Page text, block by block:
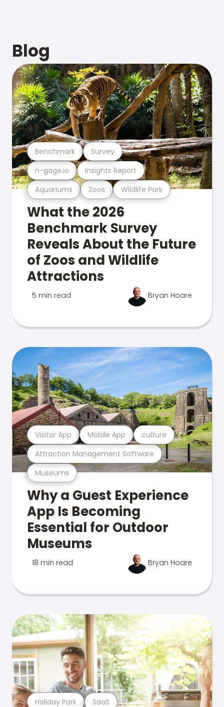
Blog
Aquariums Zoos Wildlife Park
n-gage.io Insights Report
Benchmark Survey
What the 2026
Benchmark Survey
Reveals About the Future
of Zoos and Wildlife
Attractions
5 min read Bryan Hoare
Museums
Attraction Management Software
Visitor App Mobile App culture
Why a Guest Experience
App Is Becoming
Essential for Outdoor
Museums
18 min read Bryan Hoare
Holiday Park SaaS